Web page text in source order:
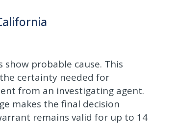
probable cause. This
certainty needed for
from an investigating agent.
makes the final decision
remains valid for up to 14